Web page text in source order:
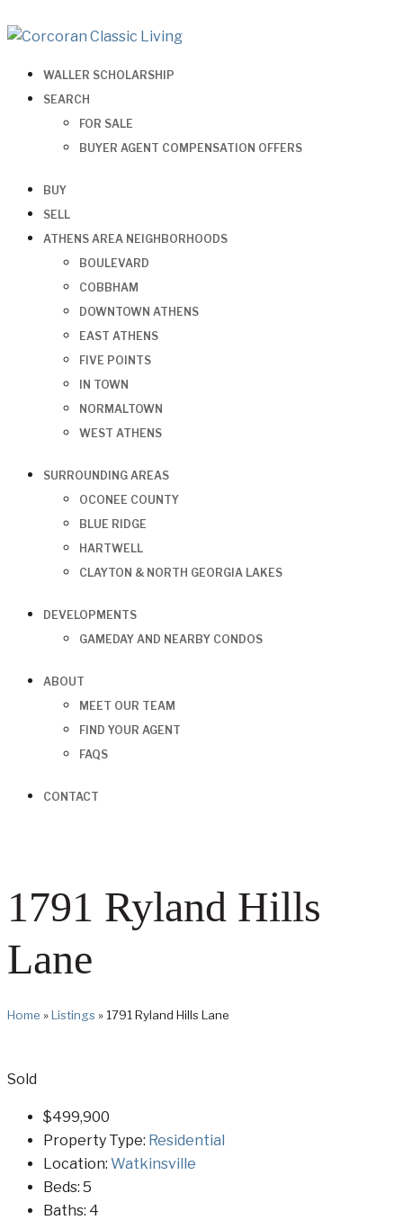
WALLER SCHOLARSHIP
SEARCH
FOR SALE
BUYER AGENT COMPENSATION OFFERS
BUY
SELL
ATHENS AREA NEIGHBORHOODS
BOULEVARD
COBBHAM
DOWNTOWN ATHENS
EAST ATHENS
FIVE POINTS
IN TOWN
NORMALTOWN
WEST ATHENS
SURROUNDING AREAS
OCONEE COUNTY
BLUE RIDGE
HARTWELL
CLAYTON & NORTH GEORGIA LAKES
DEVELOPMENTS
GAMEDAY AND NEARBY CONDOS
ABOUT
MEET OUR TEAM
FIND YOUR AGENT
FAQS
CONTACT
1791 Ryland Hills
Lane
Home »Listings» 1791 Ryland Hills Lane
Sold
$499,900
Property Type: Residential
Location: Watkinsville
Beds: 5
Baths: 4